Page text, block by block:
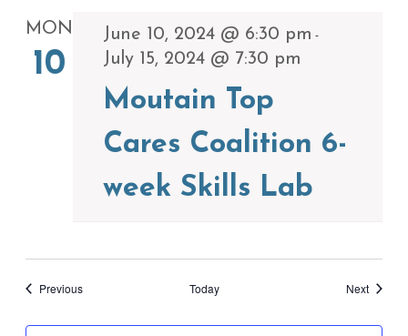
MON
10
June 10, 2024 @ 6:30 pm -
July 15, 2024 @ 7:30 pm
Moutain Top
Cares Coalition 6-
week Skills Lab
PreviousEvents Today NextEvents